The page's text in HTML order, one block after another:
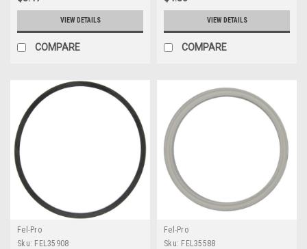
VIEW DETAILS
COMPARE
VIEW DETAILS
COMPARE
Fel-Pro
Sku: FEL35908
Fel-Pro
Sku: FEL35588